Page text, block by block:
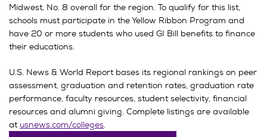
Midwest, No. 8 overall for the region. To qualify for this list,
schools must participate in the Yellow Ribbon Program and
have 20 or more students who used GI Bill benefits to finance
their educations.
U.S. News & World Report bases its regional rankings on peer
assessment, graduation and retention rates, graduation rate
performance, faculty resources, student selectivity, financial
resources and alumni giving. Complete listings are available
at usnews.com/colleges.